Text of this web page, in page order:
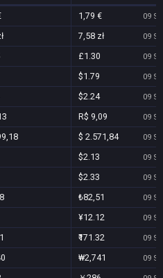
1,79 € 09
7,58 zł 09
£1.30 09
$1.79 09
$2.24 09
R$ 9,09 09
$ 2.571,84 09
$2.13 09
$2.33 09
₺82,51 09
¥12.12 09
₹171.32 09
₩2,741 09